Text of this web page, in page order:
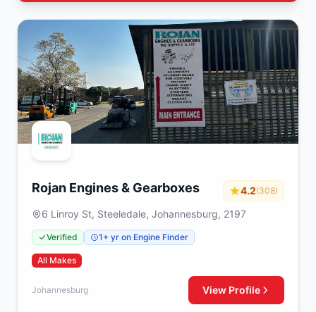
Rojan Engines & Gearboxes 4.2(308)
6 Linroy St, Steeledale, Johannesburg, 2197
Verified 1+ yr on Engine Finder
All Makes
Johannesburg View Profile